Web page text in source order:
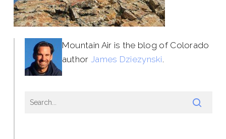
Mountain Air is the blog of Colorado
author James Dziezynski.